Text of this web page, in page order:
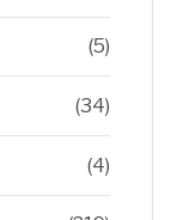
(5)
(34)
(4)